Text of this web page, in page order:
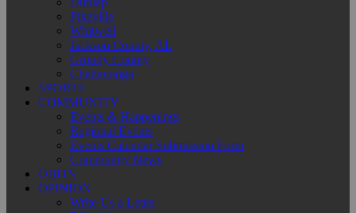
Pikeville
Whitwell
Jackson County, AL
Grundy County
Chattanooga
SPORTS
COMMUNITY
Events & Happenings
Regional Events
Events Calendar Submission Form
Community News
OBITS
OPINION
Write Us a Letter